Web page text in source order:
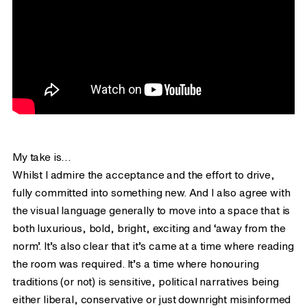
Here’s the infamous campaign video that managed to do
the majority of the damage…
My take is…
Whilst I admire the acceptance and the effort to drive,
fully committed into something new. And I also agree with
the visual language generally to move into a space that is
both luxurious, bold, bright, exciting and ‘away from the
norm’. It’s also clear that it’s came at a time where reading
the room was required. It’s a time where honouring
traditions (or not) is sensitive, political narratives being
either liberal, conservative or just downright misinformed